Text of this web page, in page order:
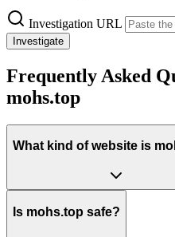
Investigation URL
Investigate
Frequently Asked
mohs.top
What kind of website is
Is mohs.top safe?